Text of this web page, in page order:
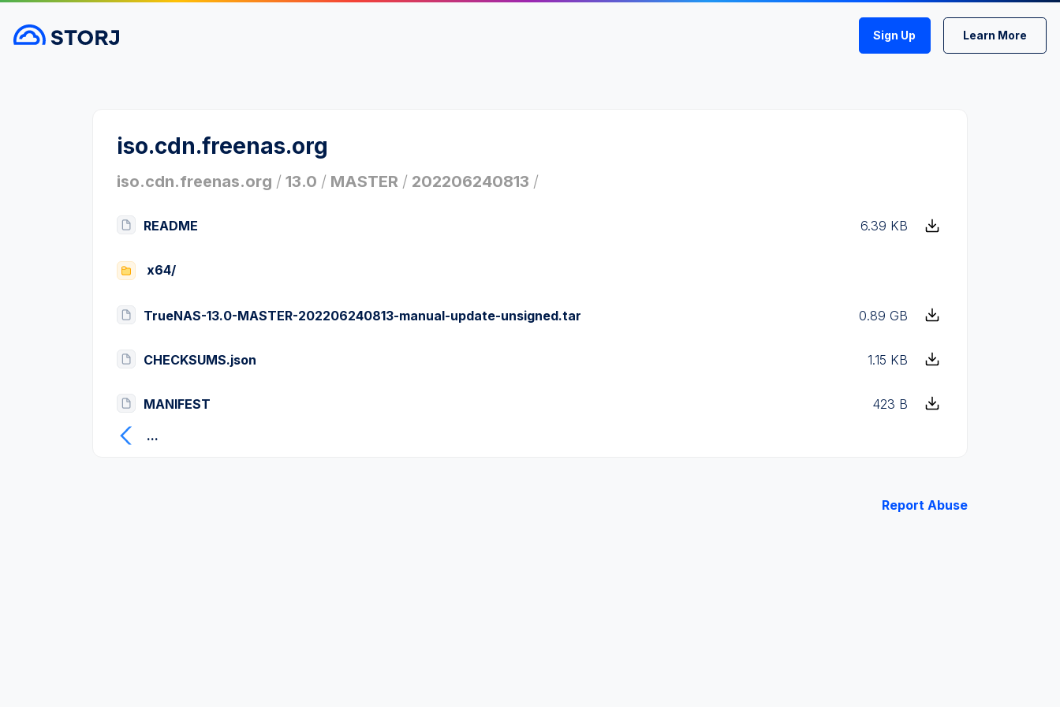
Sign Up Learn More
iso.cdn.freenas.org
iso.cdn.freenas.org / 13.0 / MASTER / 202206240813 /
README 6.39 KB
x64/
TrueNAS-13.0-MASTER-202206240813-manual-update-unsigned.tar 0.89 GB
CHECKSUMS.json 1.15 KB
MANIFEST
423 B
...
Report Abuse